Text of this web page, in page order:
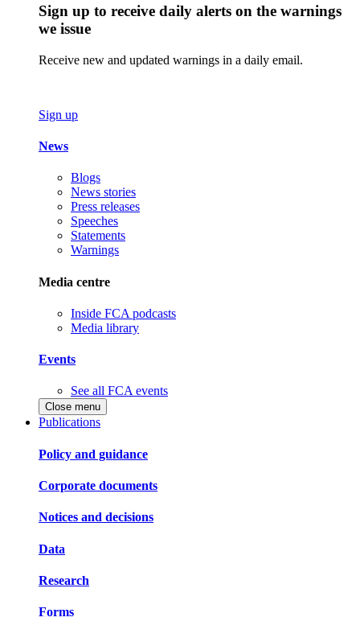
Sign up to receive daily alerts on the warnings
we issue
Receive new and updated warnings in a daily email.
Sign up
News
Blogs
News stories
Press releases
Speeches
Statements
Warnings
Media centre
Inside FCA podcasts
Media library
Events
See all FCA events
Close menu
Publications
Policy and guidance
Corporate documents
Notices and decisions
Data
Research
Forms